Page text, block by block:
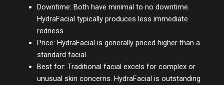
Downtime: Both have minimal to no downtime.
HydraFacial typically produces less immediate
redness.
Price: HydraFacial is generally priced higher than a
standard facial.
Best for: Traditional facial excels for complex or
unusual skin concerns. HydraFacial is outstanding